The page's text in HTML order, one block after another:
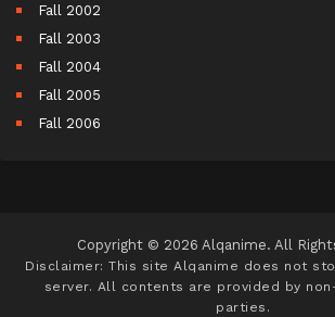
Fall 2002
Fall 2003
Fall 2004
Fall 2005
Fall 2006
Fall 2011
Fall 2012
Copyright © 2026 Alqanime. All
Disclaimer: This site Alqanime does not
server. All contents are provided by
parties.